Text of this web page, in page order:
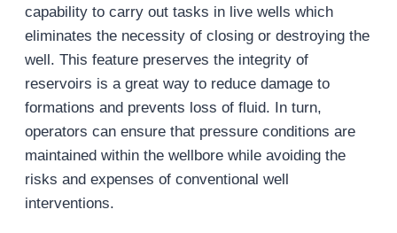
capability to carry out tasks in live wells which
eliminates the necessity of closing or destroying the
well. This feature preserves the integrity of
reservoirs is a great way to reduce damage to
formations and prevents loss of fluid. In turn,
operators can ensure that pressure conditions are
maintained within the wellbore while avoiding the
risks and expenses of conventional well
interventions.